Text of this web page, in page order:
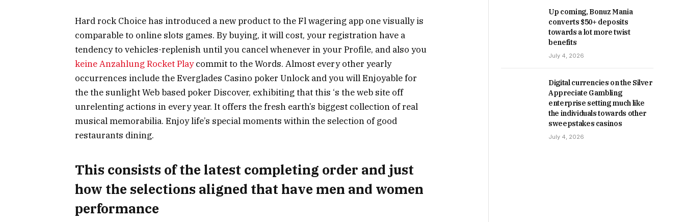
Hard rock Choice has introduced a new product to the Fl wagering app one visually is
comparable to online slots games. By buying, it will cost, your registration have a
tendency to vehicles-replenish until you cancel whenever in your Profile, and also you
keine Anzahlung Rocket Playcommit to the Words. Almost every other yearly
occurrences include the Everglades Casino poker Unlock and you will Enjoyable for
the the sunlight Web based poker Discover, exhibiting that this ‘s the web site off
unrelenting actions in every year. It offers the fresh earth’s biggest collection of real
musical memorabilia. Enjoy life’s special moments within the selection of good
restaurants dining.
This consists of the latest completing order and just
how the selections aligned that have men and women
performance
Up coming, Bonuz Mania
converts $50+ deposits
towards a lot more twist
benefits
July 4, 2026
Digital currencies on the Silver
Appreciate Gambling
enterprise setting much like
the individuals towards other
sweepstakes casinos
July 4, 2026